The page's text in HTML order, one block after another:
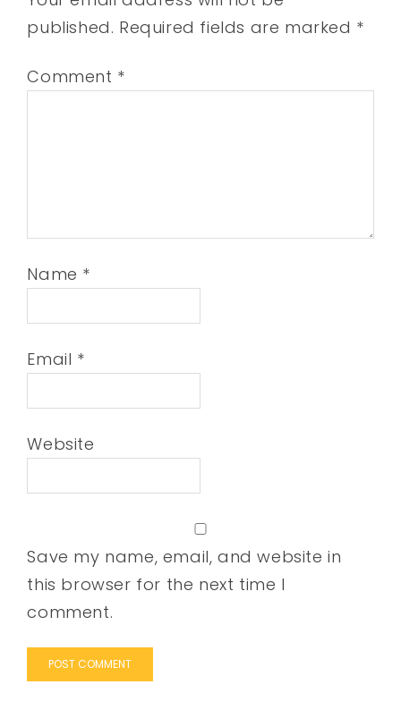
published. Required fields are marked *
Comment *
Name *
Email *
Website
Save my name, email, and website in
this browser for the next time I
comment.